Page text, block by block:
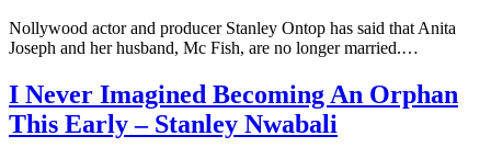
Nollywood actor and producer Stanley Ontop has said that Anita
Joseph and her husband, Mc Fish, are no longer married.…
I Never Imagined Becoming An Orphan
This Early – Stanley Nwabali